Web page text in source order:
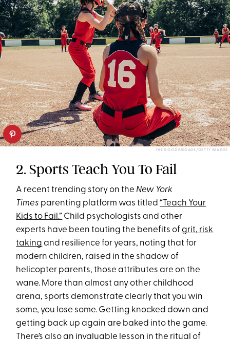
THE GOOD BRIGADE/GETTY IMAGES
2. Sports Teach You To Fail
A recent trending story on the New York
Times parenting platform was titled“Teach Your
Kids to Fail.” Child psychologists and other
experts have been touting the benefits ofgrit, risk
taking and resilience for years, noting that for
modern children, raised in the shadow of
helicopter parents, those attributes are on the
wane. More than almost any other childhood
arena, sports demonstrate clearly that you win
some, you lose some. Getting knocked down and
getting back up again are baked into the game.
There’s also an invaluable lesson in the ritual of